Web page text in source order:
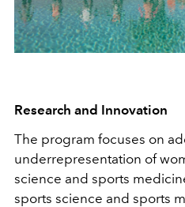
Research and Innovation
The program focuses on
underrepresentation of
science and sports
sports science and sports